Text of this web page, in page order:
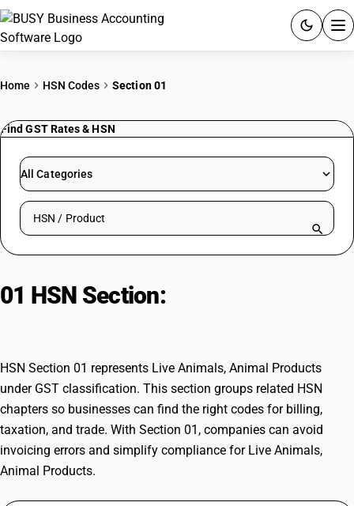
Quick setup. Full access. Explore at your pace.
Home HSN Codes Section 01
Find GST Rates & HSN
All Categories
Search HSN by code or product name
01 HSN Section:
HSN Section 01 represents Live Animals, Animal Products
under GST classification. This section groups related HSN
chapters so businesses can find the right codes for billing,
taxation, and trade. With Section 01, companies can avoid
invoicing errors and simplify compliance for Live Animals,
Animal Products.